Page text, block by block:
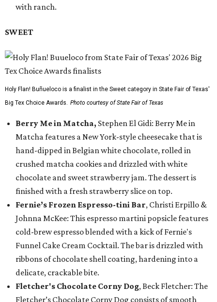
with ranch.
SWEET
Holy Flan! Buñueloco is a finalist in the Sweet category in State Fair of Texas'
Big Tex Choice Awards. Photo courtesy of State Fair of Texas
Berry Me in Matcha, Stephen El Gidi: Berry Me in
Matcha features a New York-style cheesecake that is
hand-dipped in Belgian white chocolate, rolled in
crushed matcha cookies and drizzled with white
chocolate and sweet strawberry jam. The dessert is
finished with a fresh strawberry slice on top.
Fernie’s Frozen Espresso-tini Bar, Christi Erpillo &
Johnna McKee: This espresso martini popsicle features
cold-brew espresso blended with a kick of Fernie's
Funnel Cake Cream Cocktail. The bar is drizzled with
ribbons of chocolate shell coating, hardening into a
delicate, crackable bite.
Fletcher's Chocolate Corny Dog, Beck Fletcher: The
Fletcher’s Chocolate Corny Dog consists of smooth